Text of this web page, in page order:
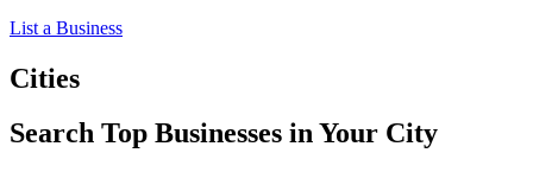
List a Business
Cities
Search Top Businesses in Your City